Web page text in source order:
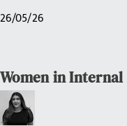
26/05/26
Women in